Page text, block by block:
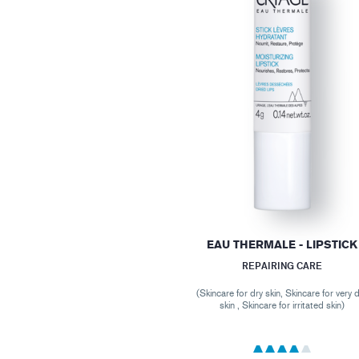
EAU THERMALE - LIPSTICK
REPAIRING CARE
(Skincare for dry skin, Skincare for very
skin , Skincare for irritated skin)